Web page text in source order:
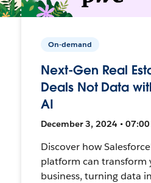
On-demand
Next-Gen Real
Deals Not Data
AI
December 3, 2024 •
Discover how
platform can transform
business, turning data